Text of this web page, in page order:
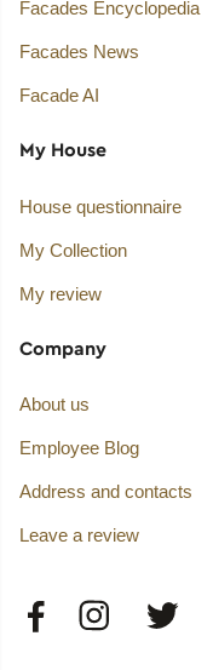
Facades Encyclopedia
Facades News
Facade AI
My House
House questionnaire
My Collection
My review
Company
About us
Employee Blog
Address and contacts
Leave a review